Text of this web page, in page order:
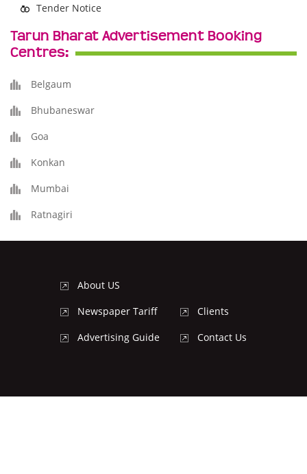
Tender Notice
Tarun Bharat Advertisement Booking
Centres:
Belgaum
Bhubaneswar
Goa
Konkan
Mumbai
Ratnagiri
About US
Newspaper Tariff
Advertising Guide
Clients
Contact Us